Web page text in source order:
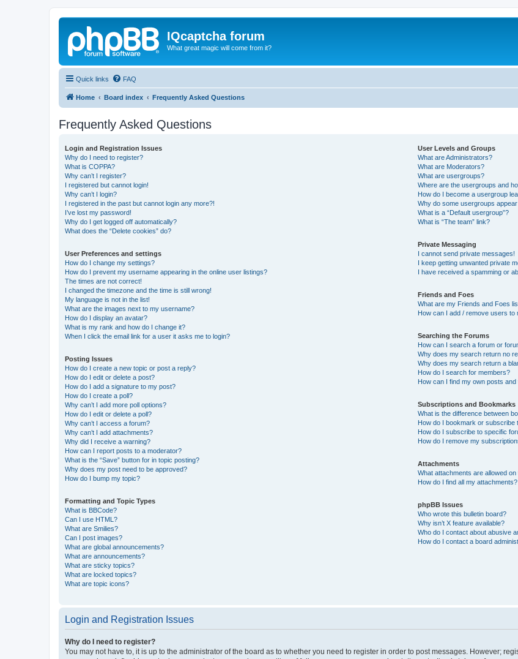
IQcaptcha forum
What great magic will come from it?
Quick links FAQ
Home Board index Frequently Asked Questions
Frequently Asked Questions
Login and Registration Issues
Why do I need to register?
What is COPPA?
Why can’t I register?
I registered but cannot login!
Why can’t I login?
I registered in the past but cannot login any more?!
I’ve lost my password!
Why do I get logged off automatically?
What does the “Delete cookies” do?
User Preferences and settings
How do I change my settings?
How do I prevent my username appearing in the online user listings?
The times are not correct!
I changed the timezone and the time is still wrong!
My language is not in the list!
What are the images next to my username?
How do I display an avatar?
What is my rank and how do I change it?
When I click the email link for a user it asks me to login?
Posting Issues
How do I create a new topic or post a reply?
How do I edit or delete a post?
How do I add a signature to my post?
How do I create a poll?
Why can’t I add more poll options?
How do I edit or delete a poll?
Why can’t I access a forum?
Why can’t I add attachments?
Why did I receive a warning?
How can I report posts to a moderator?
What is the “Save” button for in topic posting?
Why does my post need to be approved?
How do I bump my topic?
Formatting and Topic Types
What is BBCode?
Can I use HTML?
What are Smilies?
Can I post images?
What are global announcements?
What are announcements?
What are sticky topics?
What are locked topics?
What are topic icons?
User Levels and Groups
What are Administrators?
What are Moderators?
What are usergroups?
Where are the usergroups and
How do I become a usergroup
Why do some usergroups
What is a “Default usergroup”?
What is “The team” link?
Private Messaging
I cannot send private messages!
I keep getting unwanted private
I have received a spamming or
Friends and Foes
What are my Friends and Foes
How can I add / remove users to
Searching the Forums
How can I search a forum or
Why does my search return no
Why does my search return a
How do I search for members?
How can I find my own posts and
Subscriptions and Bookmarks
What is the difference between
How do I bookmark or subscribe
How do I subscribe to specific
How do I remove my
Attachments
What attachments are allowed
How do I find all my attachments?
phpBB Issues
Who wrote this bulletin board?
Why isn’t X feature available?
Who do I contact about abusive
How do I contact a board
Login and Registration Issues
Why do I need to register?
You may not have to, it is up to the administrator of the board as to whether you need to register in order to post messages. However;